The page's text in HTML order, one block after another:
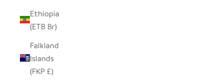
Ethiopia
(ETB Br)
Falkland
Islands
(FKP £)